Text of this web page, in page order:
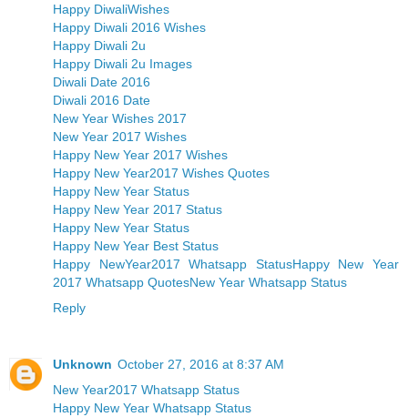
Happy DiwaliWishes
Happy Diwali 2016 Wishes
Happy Diwali 2u
Happy Diwali 2u Images
Diwali Date 2016
Diwali 2016 Date
New Year Wishes 2017
New Year 2017 Wishes
Happy New Year 2017 Wishes
Happy New Year2017 Wishes Quotes
Happy New Year Status
Happy New Year 2017 Status
Happy New Year Status
Happy New Year Best Status
Happy NewYear2017 Whatsapp StatusHappy New Year
2017 Whatsapp QuotesNew Year Whatsapp Status
Reply
Unknown October 27, 2016 at 8:37 AM
New Year2017 Whatsapp Status
Happy New Year Whatsapp Status